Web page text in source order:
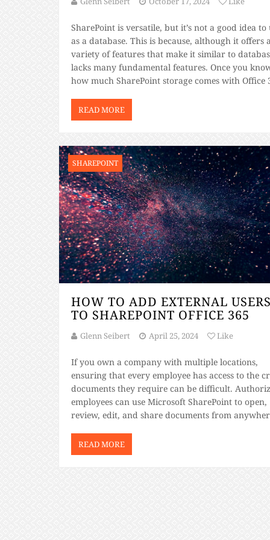
SharePoint is versatile, but it’s not a good idea to
as a database. This is because, although it offers
variety of features that make it similar to
lacks many fundamental features. Once you
how much SharePoint storage comes with Office
READ MORE
HOW TO ADD EXTERNAL USERS
TO SHAREPOINT OFFICE 365
Glenn Seibert April 25, 2024 Like
SHAREPOINT
If you own a company with multiple locations,
ensuring that every employee has access to the
documents they require can be difficult.
employees can use Microsoft SharePoint to open,
review, edit, and share documents from
integrates with numerous Microsoft programs,
including Word, Excel, and […]
READ MORE